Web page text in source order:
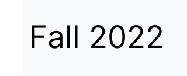
Fall 2022